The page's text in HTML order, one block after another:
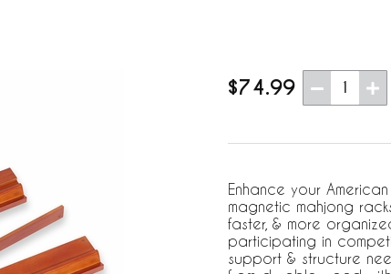
$74.99 1
Enhance your
magnetic mahjong
faster, & more
participating in
support & structure